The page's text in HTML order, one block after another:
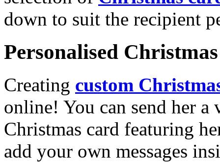
down to suit the recipient
Personalised
Creating custom
online! You can send her a
Christmas card featuring
add your own messages